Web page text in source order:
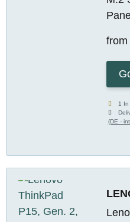
from
1 In
(DE -